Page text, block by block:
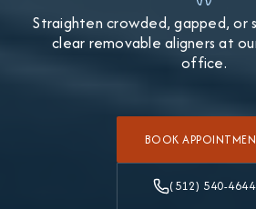
Straighten crowded, gapped,
clear removable aligners at
office.
BOOK
(512) 540-4644